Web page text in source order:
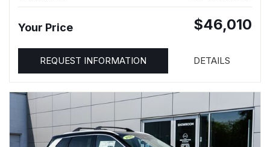
Your Price $46,010
REQUEST INFORMATION DETAILS